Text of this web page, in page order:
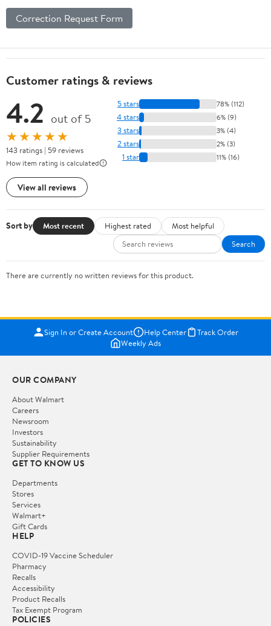
Correction Request Form
Customer ratings & reviews
4.2 out of 5
★★★★★
143 ratings | 59 reviews
How item rating is calculated
View all reviews
5 stars 78% (112)
4 stars 6% (9)
3 stars 3% (4)
2 stars 2% (3)
1 star 11% (16)
Sort by Most recent Highest rated
Most helpful
Search
There are currently no written reviews for this product.
Sign In or Create Account Help Center
Track Order
Weekly Ads
OUR COMPANY
About Walmart
Careers
Newsroom
Investors
Sustainability
Supplier Requirements
GET TO KNOW US
Departments
Stores
Services
Walmart+
Gift Cards
HELP
COVID-19 Vaccine Scheduler
Pharmacy
Recalls
Accessibility
Product Recalls
Tax Exempt Program
POLICIES